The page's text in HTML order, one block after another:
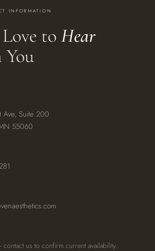
INFORMATION
to Hear
You
Ave, Suite 200
55060
us to confirm current availability.